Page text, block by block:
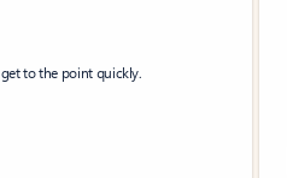
to the point quickly.